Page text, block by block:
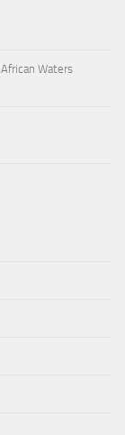
Waters